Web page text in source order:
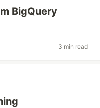
BigQuery
3 min read